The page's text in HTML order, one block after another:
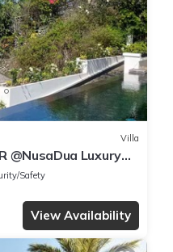
Villa
@NusaDua Luxury
Safety
View Availability